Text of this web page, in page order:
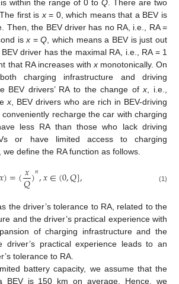
within the range of 0 to Q. There are two
first is x= 0, which means that a BEV is
Then, the BEV driver has no RA, i.e., RA =
isx =Q , which means a BEV is just out
driver has the maximal RA, i.e., RA = 1
that RA increases with xmonotonically. On
charging infrastructure and driving
BEV drivers’ RA to the change ofx , i.e.,
x , BEV drivers who are rich in BEV-driving
recharge the car with charging
less RA than those who lack driving
or have limited access to charging
define the RA function as follows.
𝑥)=(𝑥
𝑄)𝑛,𝑥∈(0,𝑄], (1)
the driver’s tolerance to RA, related to the
and the driver’s practical experience with
of charging infrastructure and the
driver’s practical experience leads to an
tolerance to RA.
battery capacity, we assume that the
BEV is 150 km on average. Hence, we